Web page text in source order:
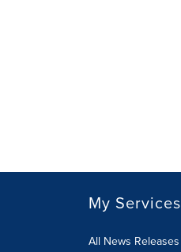
My Services
All News Releases